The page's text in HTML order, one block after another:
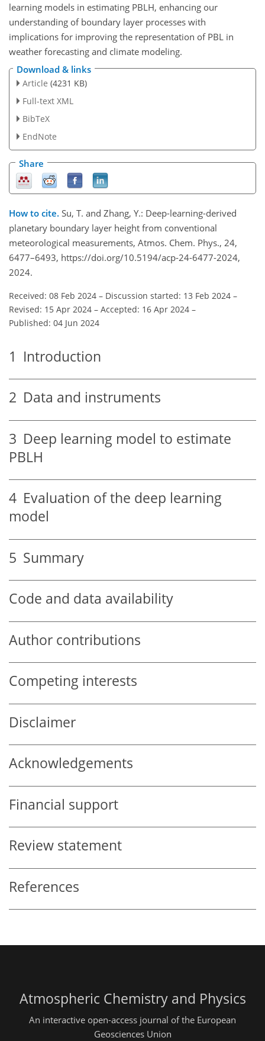
learning models in estimating PBLH, enhancing our
understanding of boundary layer processes with
implications for improving the representation of PBL in
weather forecasting and climate modeling.
Download & links
Article (4231 KB)
Full-text XML
BibTeX
EndNote
Share
How to cite. Su, T. and Zhang, Y.: Deep-learning-derived
planetary boundary layer height from conventional
meteorological measurements, Atmos. Chem. Phys., 24,
6477–6493, https://doi.org/10.5194/acp-24-6477-2024,
2024.
Received: 08 Feb 2024 – Discussion started: 13 Feb 2024 –
Revised: 15 Apr 2024 – Accepted: 16 Apr 2024 –
Published: 04 Jun 2024
1 Introduction
2 Data and instruments
3 Deep learning model to estimate
PBLH
4 Evaluation of the deep learning
model
5 Summary
Code and data availability
Author contributions
Competing interests
Disclaimer
Acknowledgements
Financial support
Review statement
References
Atmospheric Chemistry and Physics
An interactive open-access journal of the European
Geosciences Union